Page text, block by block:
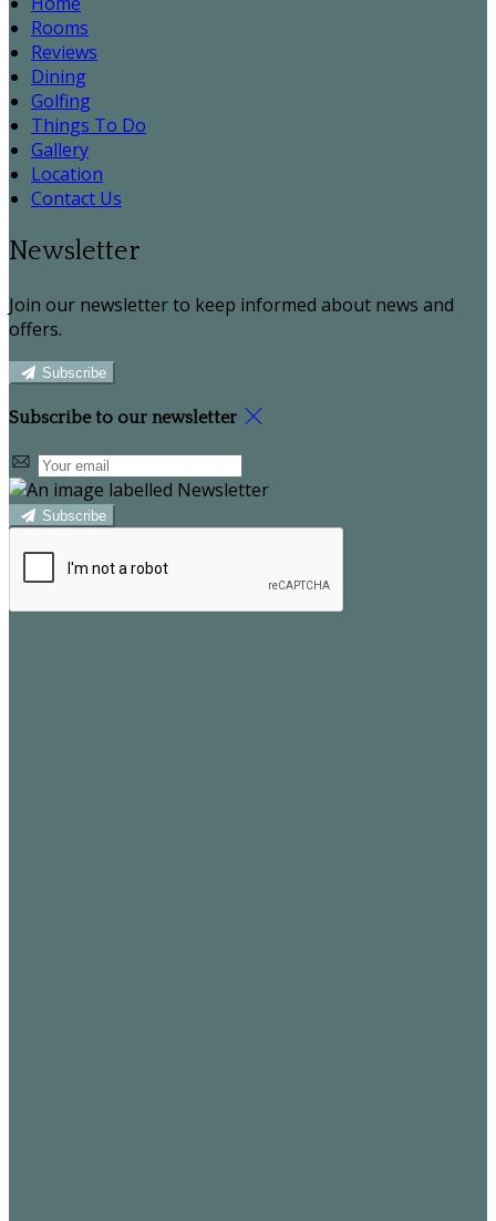
Rooms
Reviews
Dining
Golfing
Things To Do
Gallery
Location
Contact Us
Newsletter
Join our newsletter to keep informed about news and
offers.
Subscribe
Subscribe to our newsletter
Subscribe